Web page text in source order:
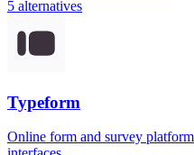
5 alternatives
Typeform
Online form and survey